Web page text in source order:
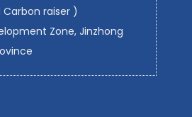
raiser )
Zone, Jinzhong